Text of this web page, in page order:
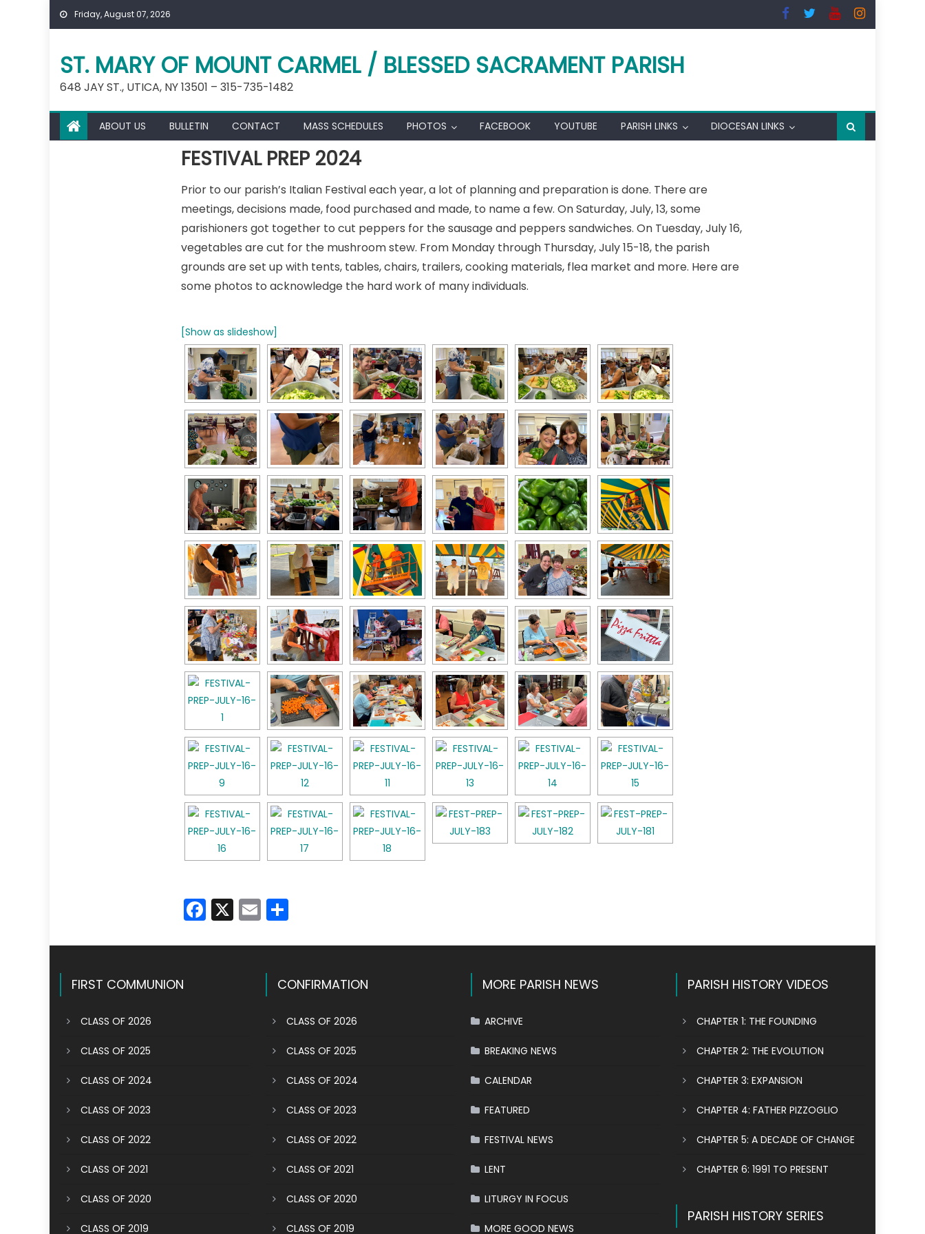
Skip
Friday, August 07, 2026
ST. MARY OF MOUNT CARMEL / BLESSED SACRAMENT PARISH
648 JAY ST., UTICA, NY 13501 – 315-735-1482
ABOUT US BULLETIN CONTACT MASS SCHEDULES PHOTOS FACEBOOK YOUTUBE PARISH LINKS DIOCESAN LINKS
FESTIVAL PREP 2024
Prior to our parish’s Italian Festival each year, a lot of planning and preparation is done. There are
meetings, decisions made, food purchased and made, to name a few. On Saturday, July, 13, some
parishioners got together to cut peppers for the sausage and peppers sandwiches. On Tuesday, July 16,
vegetables are cut for the mushroom stew. From Monday through Thursday, July 15-18, the parish
grounds are set up with tents, tables, chairs, trailers, cooking materials, flea market and more. Here are
some photos to acknowledge the hard work of many individuals.
[Show as slideshow]
Facebook
X EmailShare
FIRST COMMUNION
CLASS OF 2026
CLASS OF 2025
CLASS OF 2024
CLASS OF 2023
CLASS OF 2022
CLASS OF 2021
CLASS OF 2020
CLASS OF 2019
CONFIRMATION
CLASS OF 2026
CLASS OF 2025
CLASS OF 2024
CLASS OF 2023
CLASS OF 2022
CLASS OF 2021
CLASS OF 2020
CLASS OF 2019
MORE PARISH NEWS
ARCHIVE
BREAKING NEWS
CALENDAR
FEATURED
FESTIVAL NEWS
LENT
LITURGY IN FOCUS
MORE GOOD NEWS
PARISH HISTORY VIDEOS
CHAPTER 1: THE FOUNDING
CHAPTER 2: THE EVOLUTION
CHAPTER 3: EXPANSION
CHAPTER 4: FATHER PIZZOGLIO
CHAPTER 5: A DECADE OF CHANGE
CHAPTER 6: 1991 TO PRESENT
PARISH HISTORY SERIES